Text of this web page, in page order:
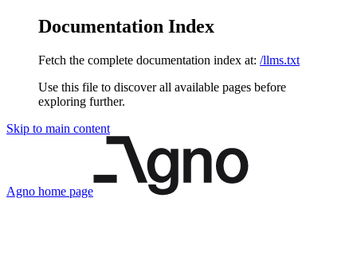
Documentation Index
Fetch the complete documentation index at: /llms.txt
Use this file to discover all available pages before
exploring further.
Skip to main content
Agno home page